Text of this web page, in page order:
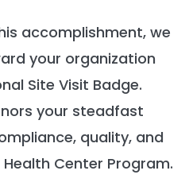
accomplishment, we
your organization
Site Visit Badge.
your steadfast
quality, and
Center Program.